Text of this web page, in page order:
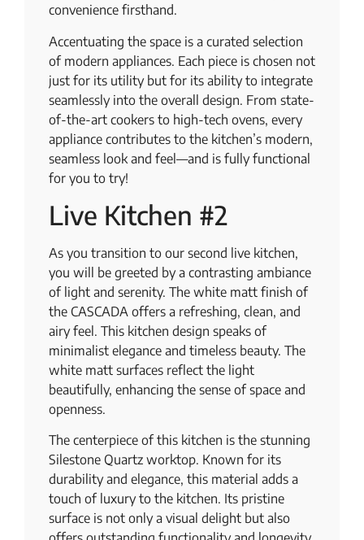
convenience firsthand.
Accentuating the space is a curated selection
of modern appliances. Each piece is chosen not
just for its utility but for its ability to integrate
seamlessly into the overall design. From state-
of-the-art cookers to high-tech ovens, every
appliance contributes to the kitchen’s modern,
seamless look and feel—and is fully functional
for you to try!
Live Kitchen #2
As you transition to our second live kitchen,
you will be greeted by a contrasting ambiance
of light and serenity. The white matt finish of
the CASCADA offers a refreshing, clean, and
airy feel. This kitchen design speaks of
minimalist elegance and timeless beauty. The
white matt surfaces reflect the light
beautifully, enhancing the sense of space and
openness.
The centerpiece of this kitchen is the stunning
Silestone Quartz worktop. Known for its
durability and elegance, this material adds a
touch of luxury to the kitchen. Its pristine
surface is not only a visual delight but also